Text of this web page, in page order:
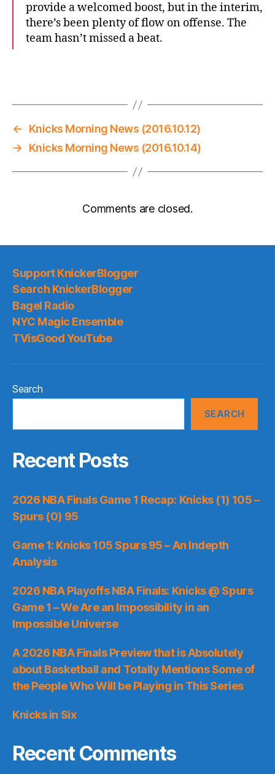
provide a welcomed boost, but in the interim,
there’s been plenty of flow on offense. The
team hasn’t missed a beat.
←
Knicks Morning News (2016.10.12)
→
Knicks Morning News (2016.10.14)
Comments are closed.
Support KnickerBlogger
Search KnickerBlogger
Bagel Radio
NYC Magic Ensemble
TVisGood YouTube
Search
SEARCH
Recent Posts
2026 NBA Finals Game 1 Recap: Knicks (1) 105 –
Spurs (0) 95
Game 1: Knicks 105 Spurs 95 – An Indepth
Analysis
2026 NBA Playoffs NBA Finals: Knicks @ Spurs
Game 1 – We Are an Impossibility in an
Impossible Universe
A 2026 NBA Finals Preview that is Absolutely
about Basketball and Totally Mentions Some of
the People Who Will be Playing in This Series
Knicks in Six
Recent Comments